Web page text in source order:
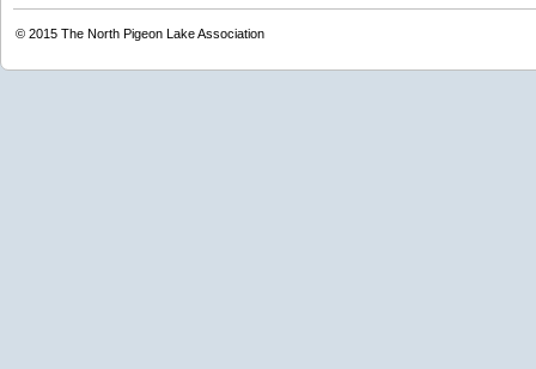
© 2015 The North Pigeon Lake Association